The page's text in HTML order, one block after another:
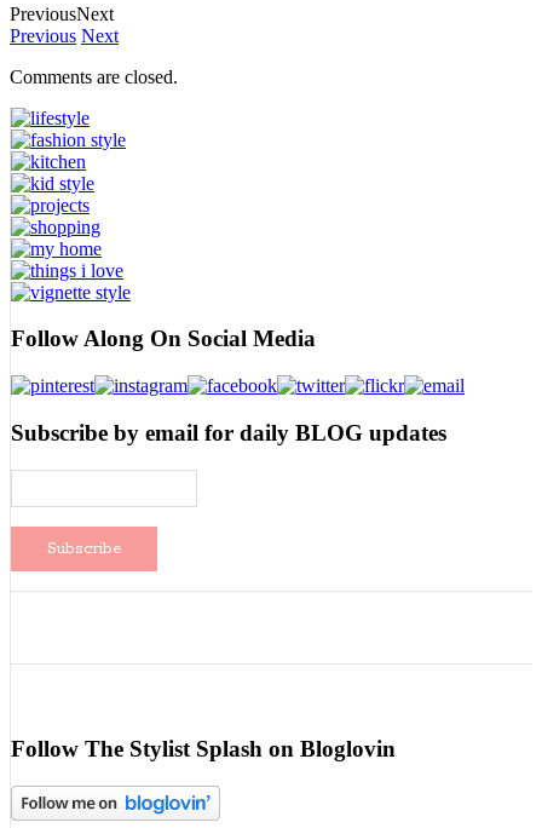
PreviousNext
Previous Next
Comments are closed.
Follow Along On Social Media
Subscribe by email for daily BLOG updates
Follow The Stylist Splash on Bloglovin